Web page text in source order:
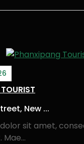
New ...
sit amet,